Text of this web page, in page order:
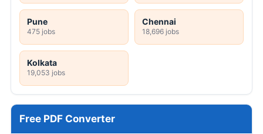
Pune
475 jobs
Chennai
18,696 jobs
Kolkata
19,053 jobs
Free PDF Converter